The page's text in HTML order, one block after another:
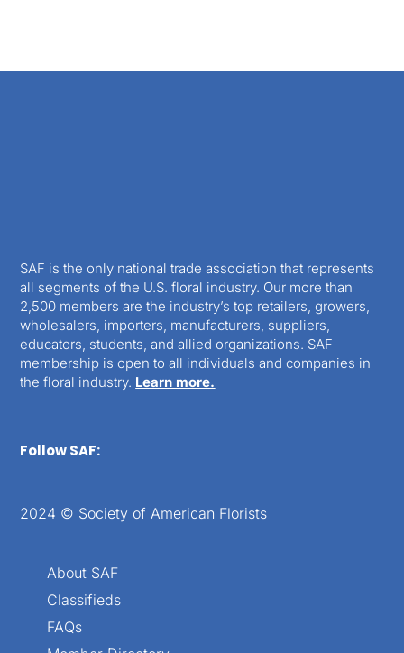
SAF is the only national trade association that represents
all segments of the U.S. floral industry. Our more than
2,500 members are the industry’s top retailers, growers,
wholesalers, importers, manufacturers, suppliers,
educators, students, and allied organizations. SAF
membership is open to all individuals and companies in
the floral industry. Learn more.
Follow SAF:
2024 © Society of American Florists
About SAF
Classifieds
FAQs